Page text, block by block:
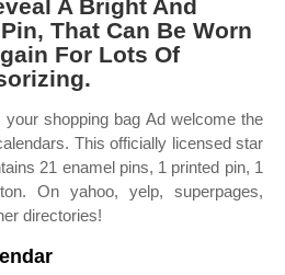
A Bright And
That Can Be Worn
For Lots Of
shopping bag Ad welcome the
This officially licensed star
21 enamel pins, 1 printed pin, 1
On yahoo, yelp, superpages,
directories!